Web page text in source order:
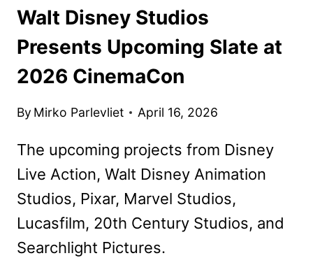
Walt Disney Studios
Presents Upcoming Slate at
2026 CinemaCon
By Mirko Parlevliet April 16, 2026
The upcoming projects from Disney
Live Action, Walt Disney Animation
Studios, Pixar, Marvel Studios,
Lucasfilm, 20th Century Studios, and
Searchlight Pictures.